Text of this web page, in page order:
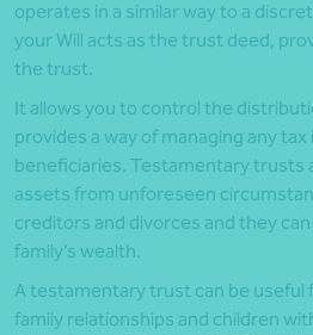
operates in a similar way to a
your Will acts as the trust deed,
the trust.
It allows you to control the
provides a way of managing any
beneficiaries. Testamentary trusts
assets from unforeseen
creditors and divorces and they
family’s wealth.
A testamentary trust can be useful
family relationships and children